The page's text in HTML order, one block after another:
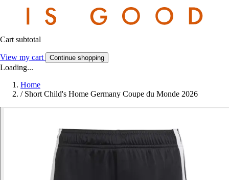
Cart subtotal
View my cart Continue shopping
Loading...
Home
/ Short Child's Home Germany Coupe du Monde 2026